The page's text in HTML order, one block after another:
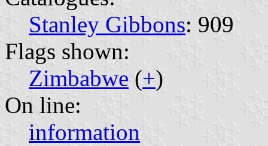
Stanley Gibbons: 909
Flags shown:
Zimbabwe (+)
On line:
information